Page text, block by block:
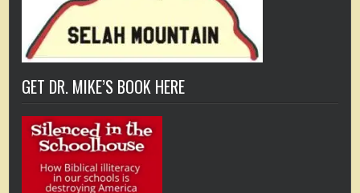
GET DR. MIKE’S BOOK HERE